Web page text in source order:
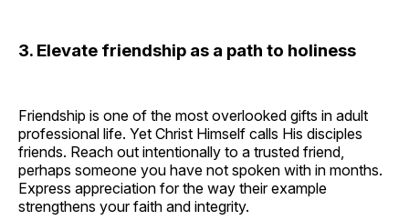
3. Elevate friendship as a path to holiness
Friendship is one of the most overlooked gifts in adult
professional life. Yet Christ Himself calls His disciples
friends. Reach out intentionally to a trusted friend,
perhaps someone you have not spoken with in months.
Express appreciation for the way their example
strengthens your faith and integrity.